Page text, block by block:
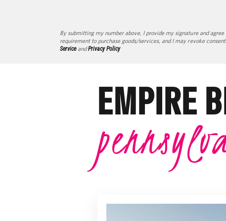
By submitting my number above, I provide my signature and
requirement to purchase goods/services, and I may revoke
ServiceandPrivacy Policy
EMPIRE